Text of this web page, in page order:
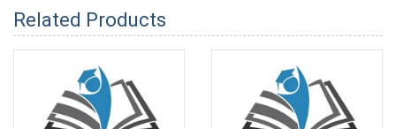
Related Products